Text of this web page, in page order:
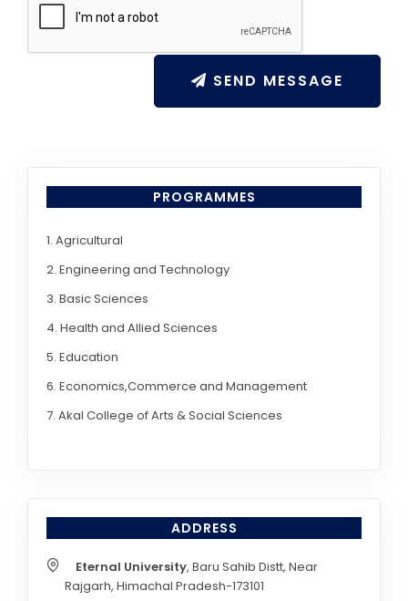
SEND MESSAGE
PROGRAMMES
1. Agricultural
2. Engineering and Technology
3. Basic Sciences
4. Health and Allied Sciences
5. Education
6. Economics,Commerce and Management
7. Akal College of Arts & Social Sciences
ADDRESS
Eternal University, Baru Sahib Distt, Near
Rajgarh, Himachal Pradesh-173101